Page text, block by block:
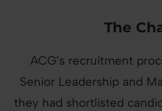
The
ACG’s recruitment
Senior Leadership and
they had shortlisted